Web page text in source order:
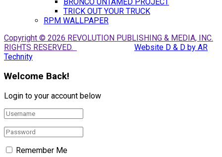
TRICK OUT YOUR TRUCK
RPM WALLPAPER
Copyright © 2026 REVOLUTION PUBLISHING & MEDIA, INC.
RIGHTS RESERVED.
Website D & D by AR
Technity
Welcome Back!
Login to your account below
Remember Me